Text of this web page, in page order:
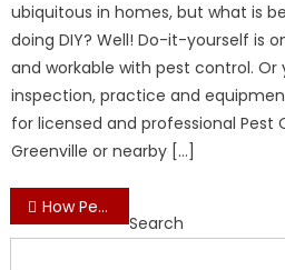
ubiquitous in homes, but what is
doing DIY? Well! Do-it-yourself is
and workable with pest control. Or
inspection, practice and
for licensed and professional Pest
Greenville or nearby […]
Post
navigation
How Peel and Stick Wallpaper Glue Makes Wallpaper Installation Easier
Search